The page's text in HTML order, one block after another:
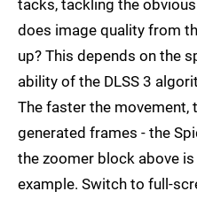
tacks, tackling the
does image quality from
up? This depends on the
ability of the DLSS 3
The faster the movement,
generated frames - the
the zoomer block above
example. Switch to full-